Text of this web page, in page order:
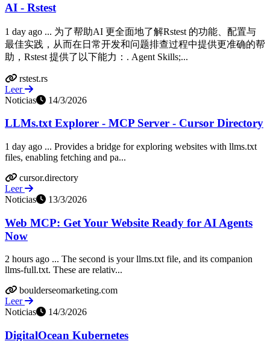
AI - Rstest
1 day ago ... 为了帮助AI 更全面地了解Rstest 的功能、配置与
最佳实践，从而在日常开发和问题排查过程中提供更准确的帮
助，Rstest 提供了以下能力：. Agent Skills;...
rstest.rs
Leer
Noticias
14/3/2026
LLMs.txt Explorer - MCP Server - Cursor Directory
1 day ago ... Provides a bridge for exploring websites with llms.txt
files, enabling fetching and pa...
cursor.directory
Leer
Noticias
13/3/2026
Web MCP: Get Your Website Ready for AI Agents
Now
2 hours ago ... The second is your llms.txt file, and its companion
llms-full.txt. These are relativ...
boulderseomarketing.com
Leer
Noticias
14/3/2026
DigitalOcean Kubernetes